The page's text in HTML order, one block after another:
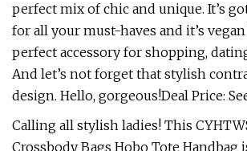
perfect mix of chic and unique. It’s
for all your must-haves and it’s
perfect accessory for shopping,
And let’s not forget that stylish
design. Hello, gorgeous!Deal Price:
Calling all stylish ladies! This
Crossbody Bags Hobo Tote Handbag